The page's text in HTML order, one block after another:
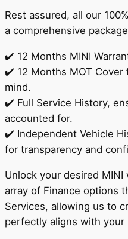
Rest assured, all our
a comprehensive
✔️ 12 Months MINI
✔️ 12 Months MOT Cover
mind.
✔️ Full Service History,
accounted for.
✔️ Independent Vehicle
for transparency and
Unlock your desired
array of Finance options
Services, allowing us to
perfectly aligns with your